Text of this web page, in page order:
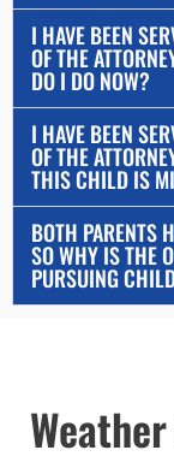
I HAVE BEEN
OF THE
DO I DO NOW?
I HAVE BEEN
OF THE
THIS CHILD IS
BOTH PARENTS
SO WHY IS THE
PURSUING